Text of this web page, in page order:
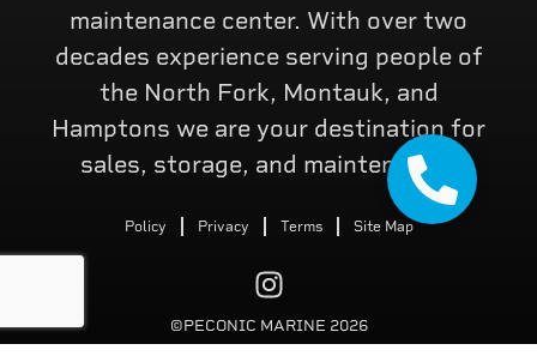
maintenance center. With over two
decades experience serving people of
the North Fork, Montauk, and
Hamptons we are your destination for
sales, storage, and maintenance.
Policy Privacy Terms Site Map
©PECONIC MARINE 2026